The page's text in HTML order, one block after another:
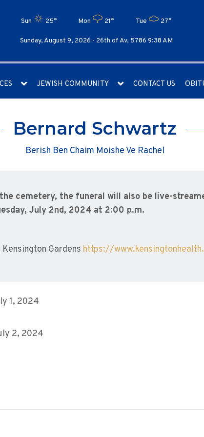
Sun 25° Mon 21° Tue 27°
Sunday, August 9, 2026 - 26th of Av, 5786 9:38 AM
JEWISH COMMUNITY CONTACT US
Bernard Schwartz
Berish Ben Chaim Moishe Ve Rachel
cemetery, the funeral will also be live-
July 2nd, 2024 at 2:00 p.m.
Gardens https://
1, 2024
2, 2024